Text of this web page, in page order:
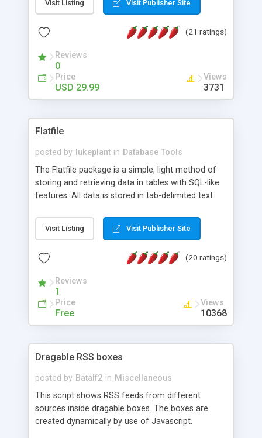
text. All the configuration and insertion is visual,
Visit Listing Visit Publisher Site
(21 ratings)
Reviews
0
Price
USD 29.99
Views
3731
Flatfile
posted by lukeplant in Database Tools
The Flatfile package is a simple, light method of
storing and retrieving data in tables with SQL-like
features. All data is stored in tab-delimited text
extensible WHERE clause mechanism, which can
be used with SELECT, UPDATE or DELETE
of fields, and includes full documentation with
a couple of minutes.
Visit Listing Visit Publisher Site
(20 ratings)
Reviews
1
Price
Free
Views
10368
Dragable RSS boxes
posted by Batalf2 in Miscellaneous
This script shows RSS feeds from different
sources inside dragable boxes. The boxes are
created dynamically by use of Javascript.